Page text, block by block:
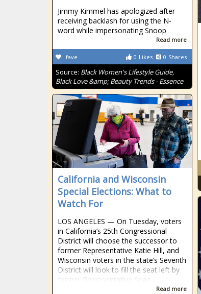
Jimmy Kimmel has apologized after
receiving backlash for using the N-
word while impersonating Snoop
Read more
0 Likes 0 Shares
fave
Source: Black Women's Lifestyle Guide,
Black Love &amp; Beauty Trends - Essence
California and Wisconsin
Special Elections: What to
Watch For
LOS ANGELES — On Tuesday, voters
in California’s 25th Congressional
District will choose the successor to
former Representative Katie Hill, and
Wisconsin voters in the state’s Seventh
District will look to fill the seat left by
former Representative Sean
Read more